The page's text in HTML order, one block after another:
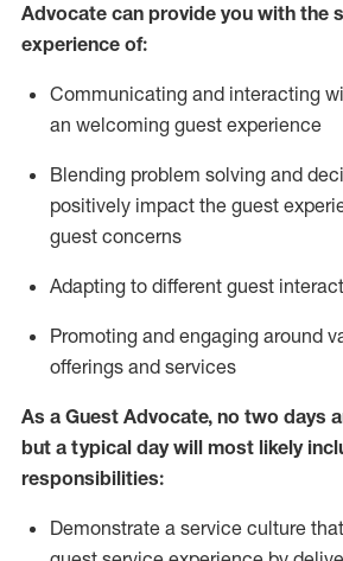
Advocate can provide you with the
experience of:
Communicating and interacting
an welcoming guest experience
Blending problem solving and
positively impact the guest
guest concerns
Adapting to different guest
Promoting and engaging around
offerings and services
As a Guest Advocate, no two days
but a typical day will most likely
responsibilities:
Demonstrate a service culture